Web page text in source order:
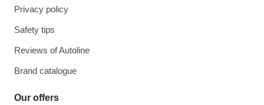
Privacy policy
Safety tips
Reviews of Autoline
Brand catalogue
Our offers